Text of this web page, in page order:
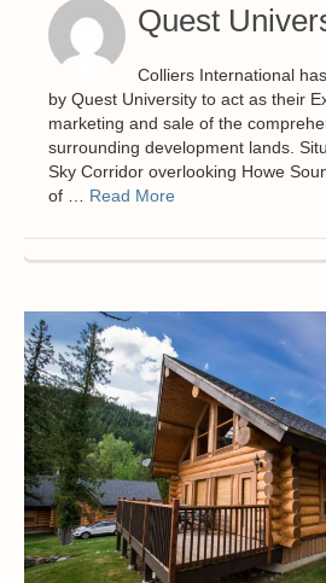
Quest
Colliers International
by Quest University to act as their
marketing and sale of the
surrounding development lands.
Sky Corridor overlooking Howe
of … Read More